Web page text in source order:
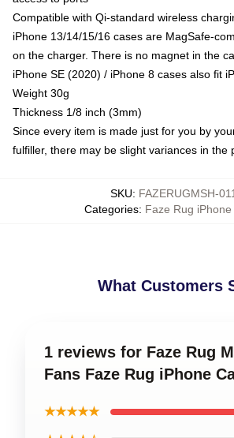
Compatible with Qi-standard wireless
iPhone 13/14/15/16 cases are MagSafe-
on the charger. There is no magnet in the
iPhone SE (2020) / iPhone 8 cases also fit
Weight 30g
Thickness 1/8 inch (3mm)
Since every item is made just for you by
fulfiller, there may be slight variances in the
SKU: FAZERUGMSH-
Categories: Faze Rug
What Customers
1 reviews for Faze Rug
Fans Faze Rug iPhone
★★★★★